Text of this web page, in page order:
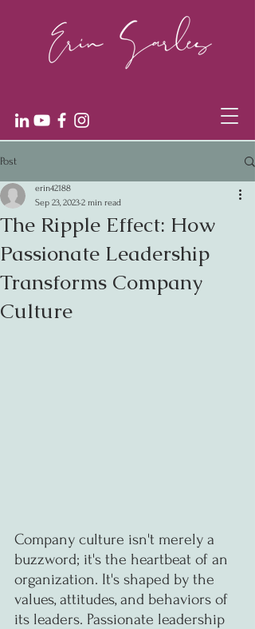
Post
The Ripple Effect: How
Passionate Leadership
Transforms Company
Culture
erin42188
Sep 23, 20232 min read
Company culture isn't merely a
buzzword; it's the heartbeat of an
organization. It's shaped by the
values, attitudes, and behaviors of
its leaders. Passionate leadership